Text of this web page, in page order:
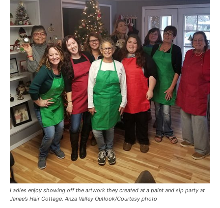
Ladies enjoy showing off the artwork they created at a paint and sip party at
Janae’s Hair Cottage. Anza Valley Outlook/Courtesy photo